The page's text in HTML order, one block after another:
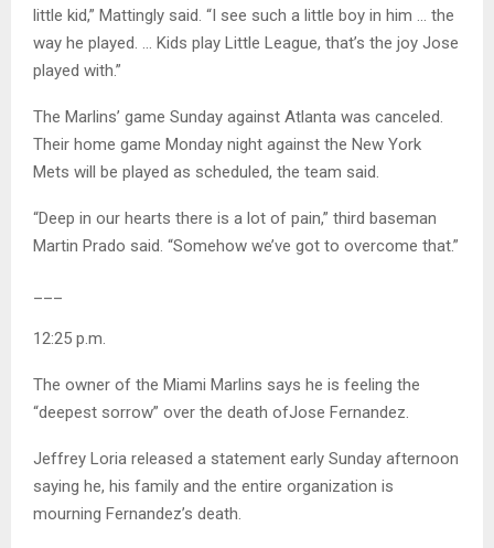
little kid,” Mattingly said. “I see such a little boy in him … the
way he played. … Kids play Little League, that’s the joy Jose
played with.”
The Marlins’ game Sunday against Atlanta was canceled.
Their home game Monday night against the New York
Mets will be played as scheduled, the team said.
“Deep in our hearts there is a lot of pain,” third baseman
Martin Prado said. “Somehow we’ve got to overcome that.”
12:25 p.m.
The owner of the Miami Marlins says he is feeling the
“deepest sorrow” over the death ofJose Fernandez.
Jeffrey Loria released a statement early Sunday afternoon
saying he, his family and the entire organization is
mourning Fernandez’s death.